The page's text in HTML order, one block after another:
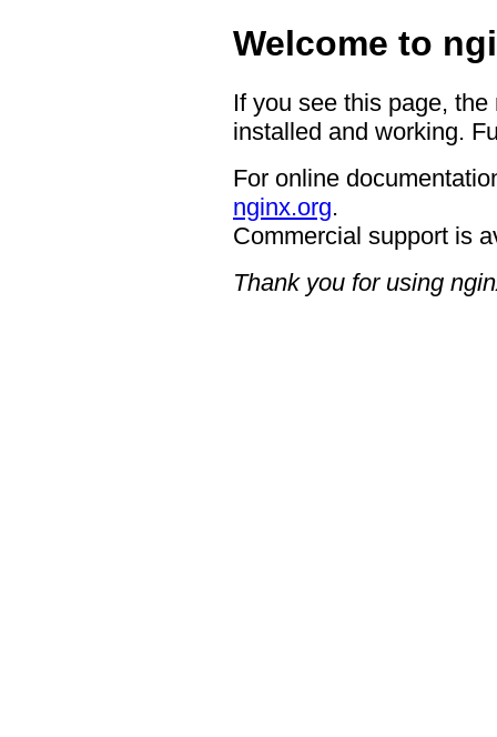
Welcome to
If you see this page,
installed and working.
For online
nginx.org.
Commercial support is
Thank you for using